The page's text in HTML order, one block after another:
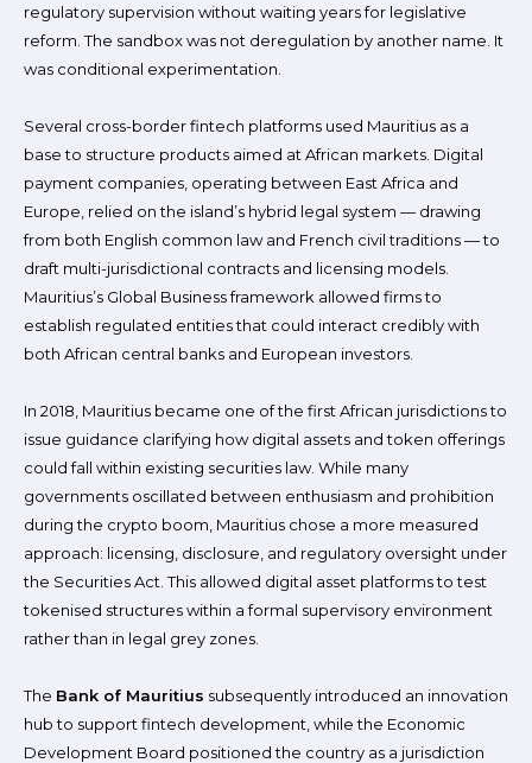
regulatory supervision without waiting years for legislative
reform. The sandbox was not deregulation by another name. It
was conditional experimentation.
Several cross-border fintech platforms used Mauritius as a
base to structure products aimed at African markets. Digital
payment companies, operating between East Africa and
Europe, relied on the island’s hybrid legal system — drawing
from both English common law and French civil traditions — to
draft multi-jurisdictional contracts and licensing models.
Mauritius’s Global Business framework allowed firms to
establish regulated entities that could interact credibly with
both African central banks and European investors.
In 2018, Mauritius became one of the first African jurisdictions to
issue guidance clarifying how digital assets and token offerings
could fall within existing securities law. While many
governments oscillated between enthusiasm and prohibition
during the crypto boom, Mauritius chose a more measured
approach: licensing, disclosure, and regulatory oversight under
the Securities Act. This allowed digital asset platforms to test
tokenised structures within a formal supervisory environment
rather than in legal grey zones.
The Bank of Mauritius subsequently introduced an innovation
hub to support fintech development, while the Economic
Development Board positioned the country as a jurisdiction